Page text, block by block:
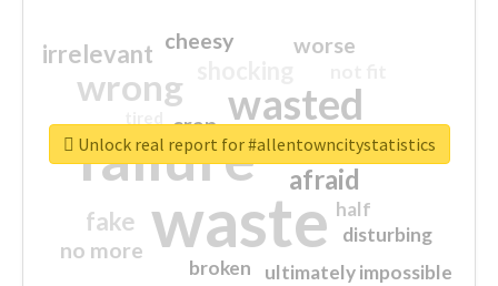
waste
failure
wasted
wrong
sorry
afraid
irrelevant
fake
worse
no more
crap
cheesy
ultimately impossible
half
disturbing
closed
broken
Unlock real report for #allentowncitystatistics